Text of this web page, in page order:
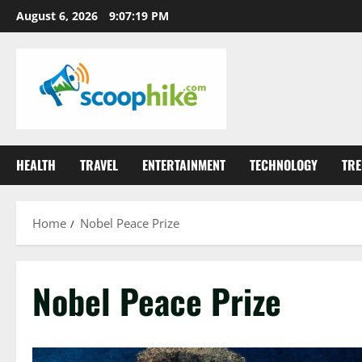
Skip
to
August 6, 2026 9:07:20 PM
HEALTH TRAVEL ENTERTAINMENT TECHNOLOGY
Home Nobel Peace Prize
Nobel Peace Prize